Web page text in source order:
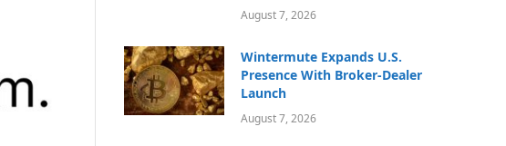
August 7, 2026
Wintermute Expands U.S.
Presence With Broker-Dealer
Launch
August 7, 2026